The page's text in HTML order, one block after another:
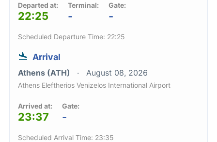
Departed at:
22:25
Terminal:
-
Gate:
-
Scheduled Departure Time: 22:25
Arrival
Athens (ATH) August 08, 2026
Athens Eleftherios Venizelos International Airport
Arrived at:
23:37
Gate:
-
Scheduled Arrival Time: 23:35